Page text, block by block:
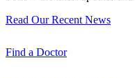
Read Our Recent News
Find a Doctor